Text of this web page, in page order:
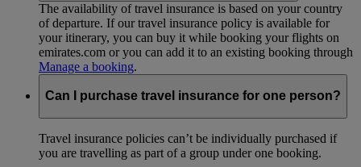
The availability of travel insurance is based on your country
of departure. If our travel insurance policy is available for
your itinerary, you can buy it while booking your flights on
emirates.com or you can add it to an existing booking through
Manage a booking.
Can I purchase travel insurance for one person?
Travel insurance policies can’t be individually purchased if
you are travelling as part of a group under one booking.